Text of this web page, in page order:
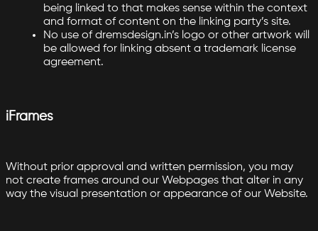
being linked to that makes sense within the context
and format of content on the linking party’s site.
No use of dremsdesign.in’s logo or other artwork will
be allowed for linking absent a trademark license
agreement.
iFrames
Without prior approval and written permission, you may
not create frames around our Webpages that alter in any
way the visual presentation or appearance of our Website.